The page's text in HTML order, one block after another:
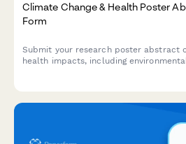
Climate Change & Health Poster
Form
Submit your research poster abstract
health impacts, including